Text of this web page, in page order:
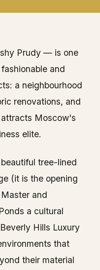
Prudy — is one
and
a neighbourhood
renovations, and
Moscow's
elite.
tree-lined
(it is the opening
and
a cultural
Hills Luxury
that
their material